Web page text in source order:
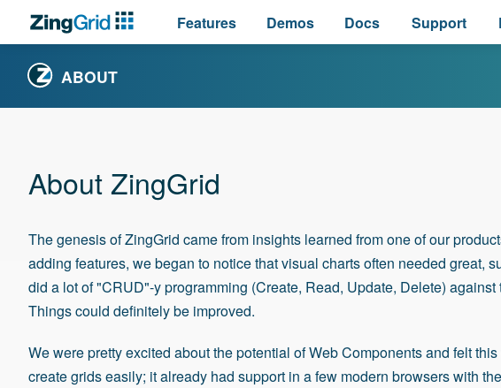
Features Demos Docs Support
ABOUT
About ZingGrid
The genesis of ZingGrid came from insights learned from one of our
adding features, we began to notice that visual charts often needed great,
did a lot of "CRUD"-y programming (Create, Read, Update, Delete)
Things could definitely be improved.
We were pretty excited about the potential ofWeb Components and felt
create grids easily; it already had support in a few modern browsers with